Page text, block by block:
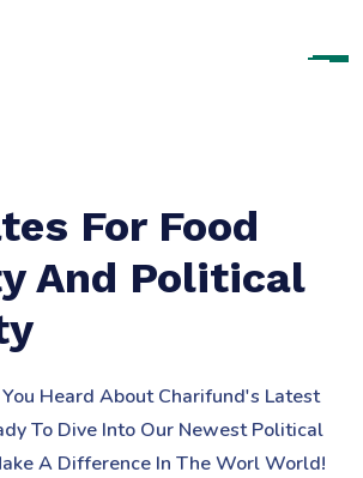
For Food
And Political
Heard About Charifund's Latest
To Dive Into Our Newest Political
A Difference In The Worl World!